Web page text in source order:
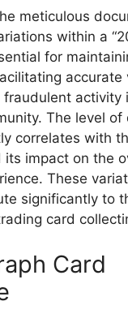
meticulous
within a
for
accurate
fraudulent activity
The level of
correlates with
its impact on the
These
significantly to
card
Card